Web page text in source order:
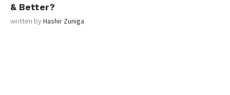
& Better?
written byHashir Zuniga